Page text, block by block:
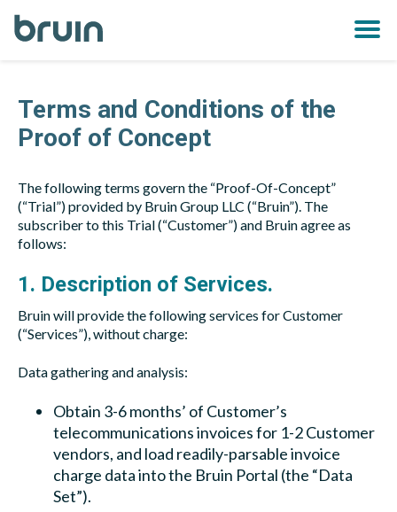
Bruin
Terms and Conditions of the
Proof of Concept
The following terms govern the “Proof-Of-Concept”
(“Trial”) provided by Bruin Group LLC (“Bruin”). The
subscriber to this Trial (“Customer”) and Bruin agree as
follows:
1. Description of Services.
Bruin will provide the following services for Customer
(“Services”), without charge:
Data gathering and analysis:
Obtain 3-6 months’ of Customer’s
telecommunications invoices for 1-2 Customer
vendors, and load readily-parsable invoice
charge data into the Bruin Portal (the “Data
Set”).